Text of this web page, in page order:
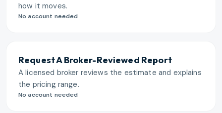
how it moves.
No account needed
Request A Broker-Reviewed Report
A licensed broker reviews the estimate and explains
the pricing range.
No account needed